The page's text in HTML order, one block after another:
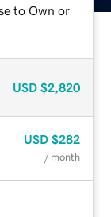
to Own or
USD $2,820
USD $282
/ month